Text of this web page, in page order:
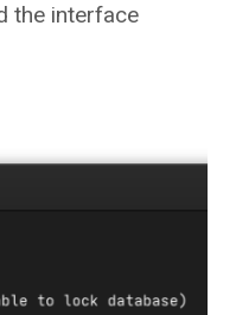
the interface